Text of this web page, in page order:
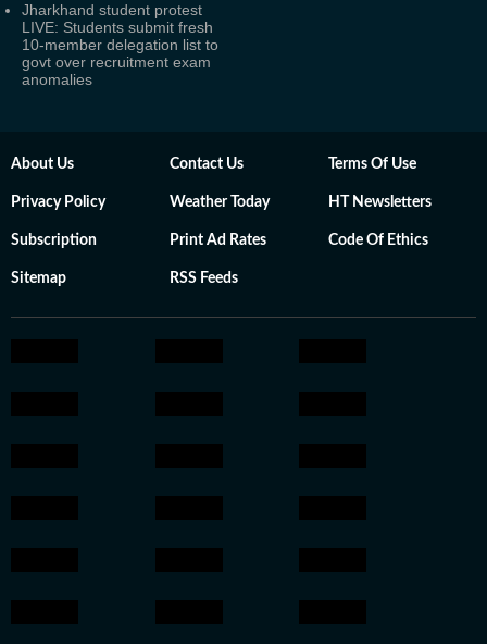
Jharkhand student protest
LIVE: Students submit fresh
10-member delegation list to
govt over recruitment exam
anomalies
About Us Contact Us Terms Of Use
Privacy Policy Weather Today HT Newsletters
Subscription Print Ad Rates Code Of Ethics
Sitemap RSS Feeds